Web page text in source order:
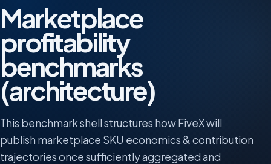
Marketplace
profitability
benchmarks
(architecture)
This benchmark shell structures how FiveX will
publish marketplace SKU economics & contribution
trajectories once sufficiently aggregated and